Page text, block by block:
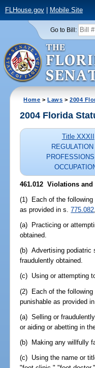
FLHouse.gov| Mobile Site
Go to Bill:
Home >Laws >2004
2004 Florida
Title XXXII
461.012 Violations and
(1) Each of the following
as provided in s.775.082
(a) Practicing or
obtained.
(b) Advertising podiatric
fraudulently obtained.
(c) Using or attempting
(2) Each of the
punishable as provided
(a) Selling or
or aiding or abetting in
(b) Making any willfully
(c) Using the name or